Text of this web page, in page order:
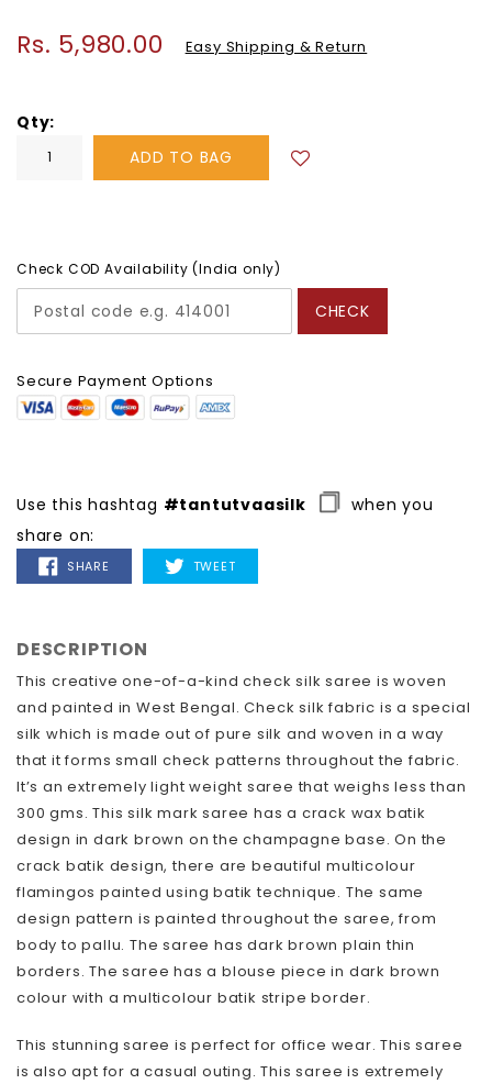
Regular
Rs. 5,980.00 Easy Shipping & Return
Qty
ADD TO BAG
Check COD Availability (India only)
CHECK
Secure Payment Options
Use this hashtag #tantutvaasilk
when you
share on:
SHARE
FACEBOOK
TWEETTWEET
TWITTER
DESCRIPTION
This creative one-of-a-kind check silk saree is woven
and painted in West Bengal. Check silk fabric is a special
silk which is made out of pure silk and woven in a way
that it forms small check patterns throughout the fabric.
It’s an extremely light weight saree that weighs less than
300 gms. This silk mark saree has a crack wax batik
design in dark brown on the champagne base. On the
crack batik design, there are beautiful multicolour
flamingos painted using batik technique. The same
design pattern is painted throughout the saree, from
body to pallu. The saree has dark brown plain thin
borders. The saree has a blouse piece in dark brown
colour with a multicolour batik stripe border.
This stunning saree is perfect for office wear. This saree
is also apt for a casual outing. This saree is extremely